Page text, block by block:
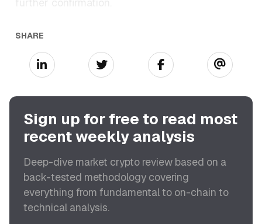
SHARE
Sign up for free to read most
recent weekly analysis
Deep-dive market crypto review based on a
back-tested methodology covering
everything from fundamental to on-chain to
technical analysis.